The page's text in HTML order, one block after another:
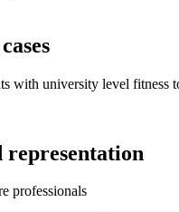
professionals who are
representation
professionals